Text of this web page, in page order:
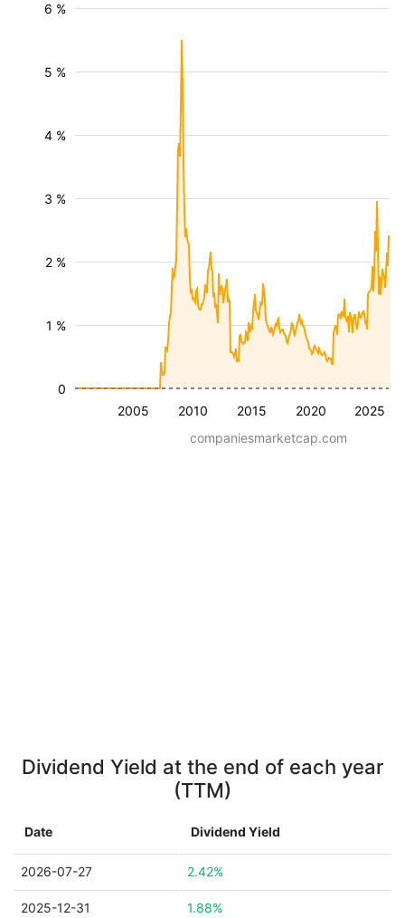
2005 2010 2015 2020 2025
1 %
2 %
3 %
4 %
5 %
6 %
0
companiesmarketcap.com
Dividend Yield at the end of each year
(TTM)
Date Dividend Yield
2026-07-27 2.42%
2025-12-31 1.88%